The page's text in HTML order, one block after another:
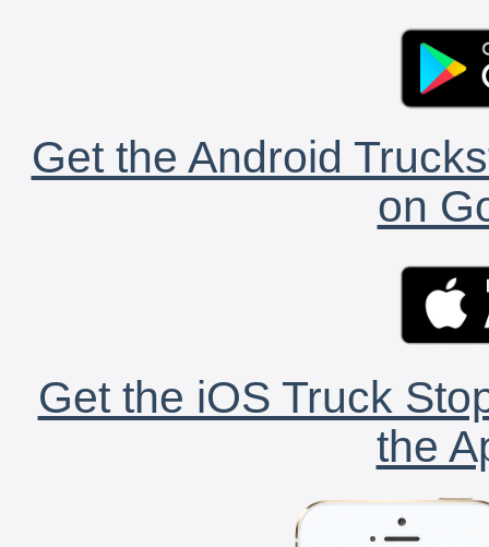
Get the Android
on
Get the iOS Truck
the